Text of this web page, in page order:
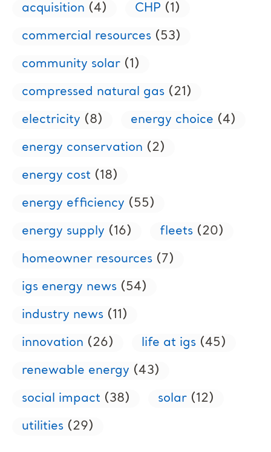
acquisition (4) CHP (1)
commercial resources (53)
community solar (1)
compressed natural gas (21)
electricity (8) energy choice (4)
energy conservation (2)
energy cost (18)
energy efficiency (55)
energy supply (16) fleets (20)
homeowner resources (7)
igs energy news (54)
industry news (11)
innovation (26) life at igs (45)
renewable energy (43)
social impact (38) solar (12)
utilities (29)